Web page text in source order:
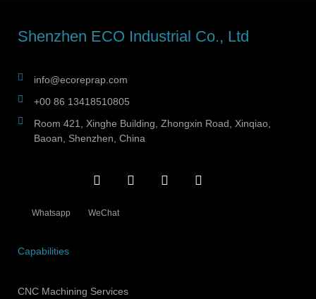
Shenzhen ECO Industrial Co., Ltd
info@ecoreprap.com
+00 86 13418510805
Room 421, Xinghe Building, Zhongxin Road, Xinqiao,
Baoan, Shenzhen, China
Whatsapp WeChat
Capabilities
CNC Machining Services